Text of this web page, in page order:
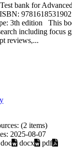
bank for
3th edition This
including focus
reviews,...
(2 items)
2025-08-07
doc docx
pdf